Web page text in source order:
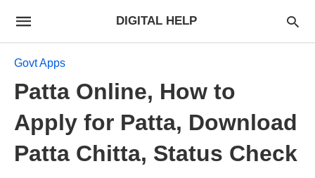
DIGITAL HELP
Govt Apps
Patta Online, How to
Apply for Patta, Download
Patta Chitta, Status Check